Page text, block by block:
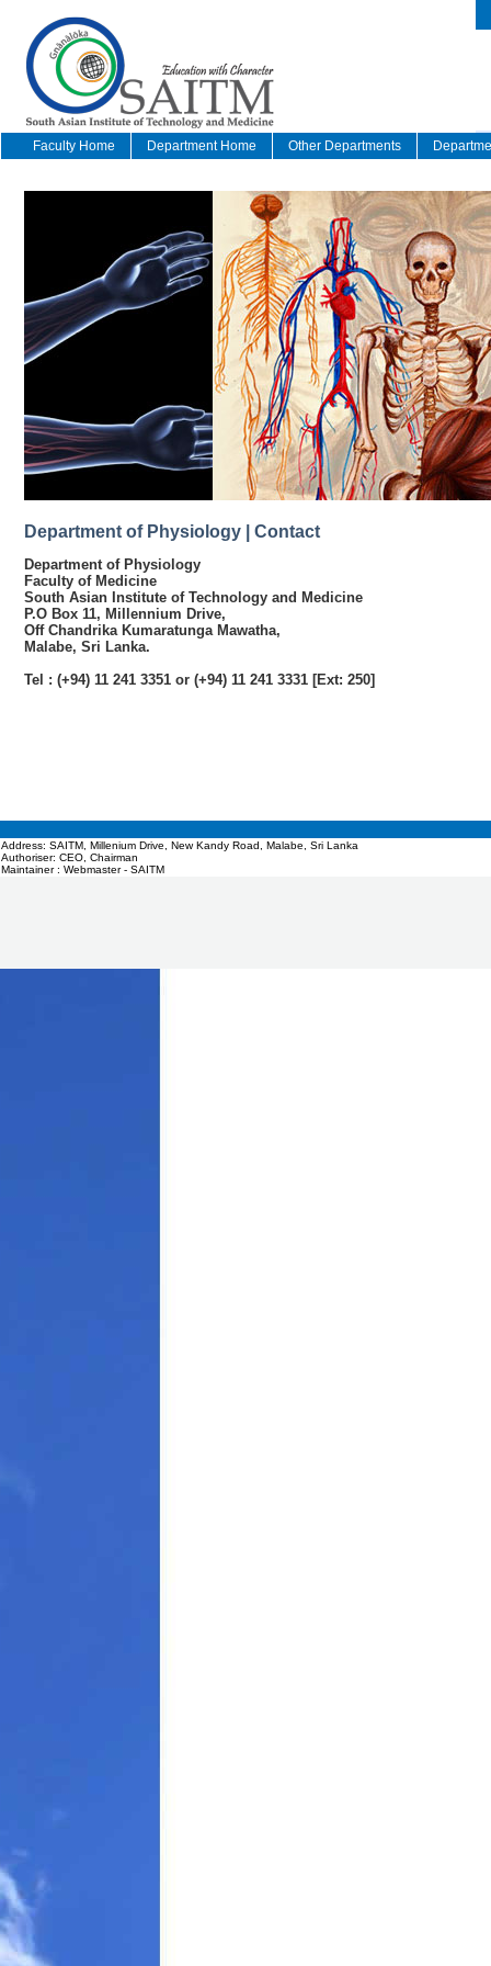
Faculty Home Department Home Other Departments
Department of Physiology | Contact
Department of Physiology
Faculty of Medicine
South Asian Institute of Technology and Medicine
P.O Box 11, Millennium Drive,
Off Chandrika Kumaratunga Mawatha,
Malabe, Sri Lanka.
Tel : (+94) 11 241 3351 or (+94) 11 241 3331 [Ext: 250]
Address: SAITM, Millenium Drive, New Kandy Road, Malabe, Sri Lanka
Authoriser: CEO, Chairman
Maintainer : Webmaster - SAITM